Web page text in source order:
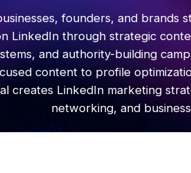
founders, and brands
LinkedIn through strategic
and authority-building
content to profile
creates LinkedIn marketing
networking, and